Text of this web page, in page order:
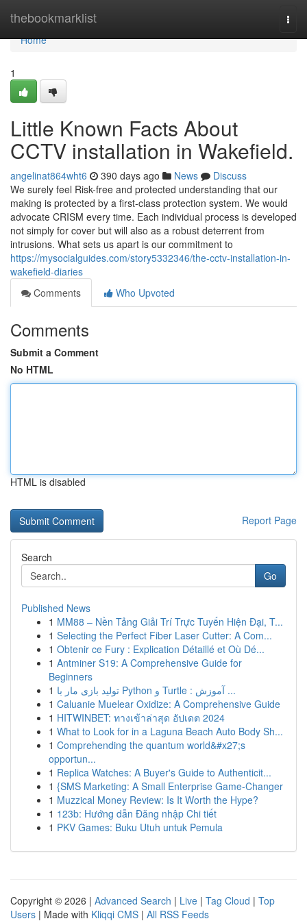
thebookmarklist
Home
Home
1
Little Known Facts About
CCTV installation in Wakefield.
angelinat864wht6 390 days ago News
Discuss
We surely feel Risk-free and protected understanding that our
making is protected by a first-class protection system. We would
advocate CRISM every time. Each individual process is developed
not simply for cover but will also as a robust deterrent from
intrusions. What sets us apart is our commitment to
https://mysocialguides.com/story5332346/the-cctv-installation-in-
wakefield-diaries
Comments
Who Upvoted
Comments
Submit a Comment
No HTML
HTML is disabled
Report Page
Search
Go
Published News
1 MM88 – Nền Tảng Giải Trí Trực Tuyến Hiện Đại, T...
1 Selecting the Perfect Fiber Laser Cutter: A Com...
1 Obtenir ce Fury : Explication Détaillé et Où Dé...
1 Antminer S19: A Comprehensive Guide for
Beginners
1
تولید بازی مار با Python و Turtle : آموزش ...
1 Caluanie Muelear Oxidize: A Comprehensive Guide
1 HITWINBET: ทางเข้าล่าสุด อัปเดต 2024
1 What to Look for in a Laguna Beach Auto Body Sh...
1 Comprehending the quantum world&#x27;s
opportun...
1 Replica Watches: A Buyer's Guide to Authenticit...
1 {SMS Marketing: A Small Enterprise Game-Changer
1 Muzzical Money Review: Is It Worth the Hype?
1 123b: Hướng dẫn Đăng nhập Chi tiết
1 PKV Games: Buku Utuh untuk Pemula
Copyright © 2026 | Advanced Search | Live | Tag Cloud | Top
Users | Made with Kliqqi CMS | All RSS Feeds